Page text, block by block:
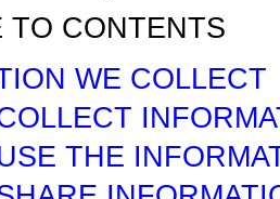
TO CONTENTS
WE COLLECT
THE